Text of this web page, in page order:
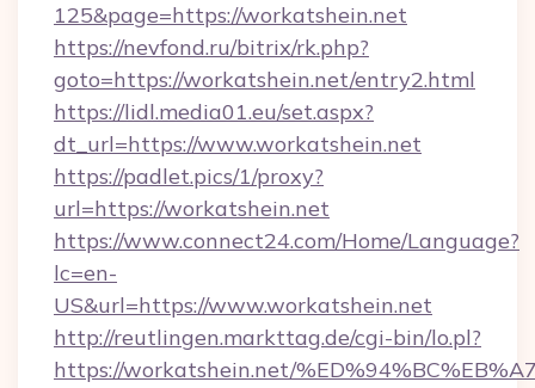
125&page=https://workatshein.net
https://nevfond.ru/bitrix/rk.php?
goto=https://workatshein.net/entry2.html
https://lidl.media01.eu/set.aspx?
dt_url=https://www.workatshein.net
https://padlet.pics/1/proxy?
url=https://workatshein.net
https://www.connect24.com/Home/Language?
lc=en-
US&url=https://www.workatshein.net
http://reutlingen.markttag.de/cgi-bin/lo.pl?
https://workatshein.net/